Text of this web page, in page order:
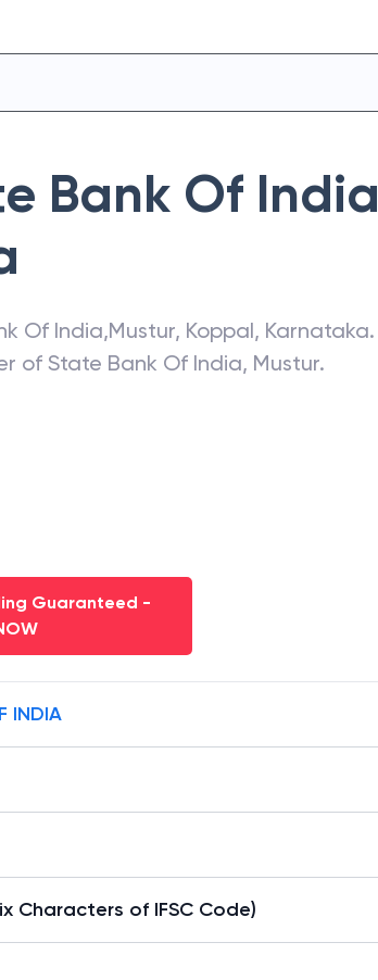
Bank Of India
Of India,Mustur, Koppal, Karnataka.
of State Bank Of India, Mustur.
Guaranteed -
INDIA
Characters of IFSC Code)